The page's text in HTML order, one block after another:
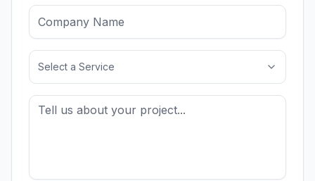
Select a Service